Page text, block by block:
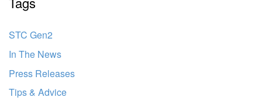
STC Gen2
In The News
Press Releases
Tips & Advice